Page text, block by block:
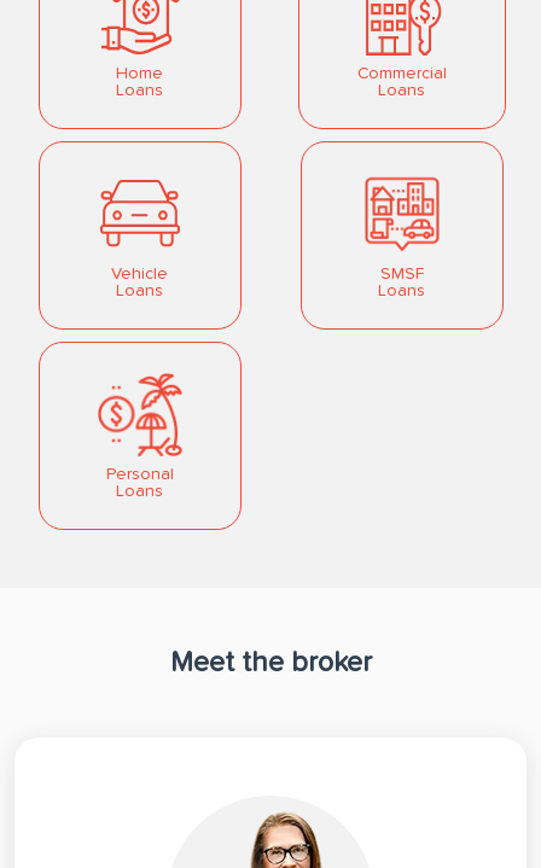
Home
Loans
Commercial
Loans
Vehicle
Loans
SMSF
Loans
Personal
Loans
Meet the broker